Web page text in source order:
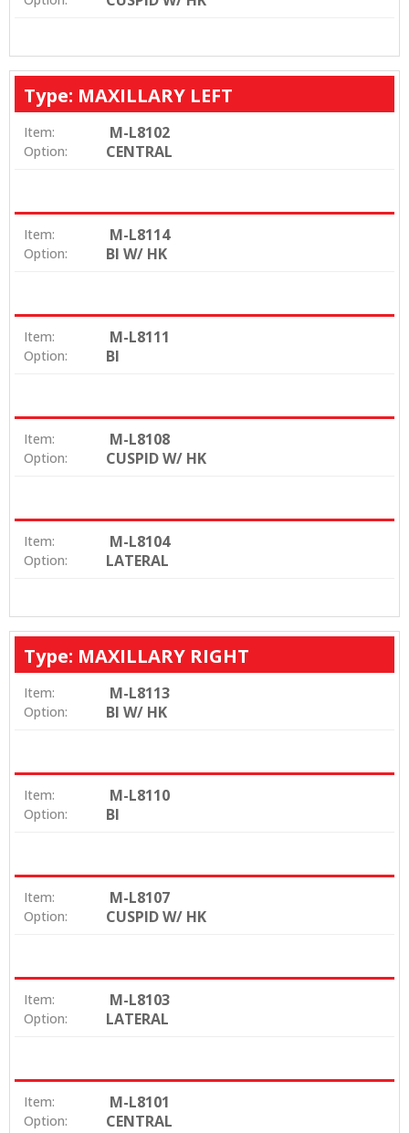
Type: MAXILLARY LEFT
Item: M-L8102
Option: CENTRAL
Item: M-L8114
Option: BI W/ HK
Item: M-L8111
Option: BI
Item: M-L8108
Option: CUSPID W/ HK
Item: M-L8104
Option: LATERAL
Type: MAXILLARY RIGHT
Item: M-L8113
Option: BI W/ HK
Item: M-L8110
Option: BI
Item: M-L8107
Option: CUSPID W/ HK
Item: M-L8103
Option: LATERAL
Item: M-L8101
Option: CENTRAL